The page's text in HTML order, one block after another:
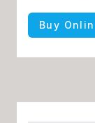
Buy